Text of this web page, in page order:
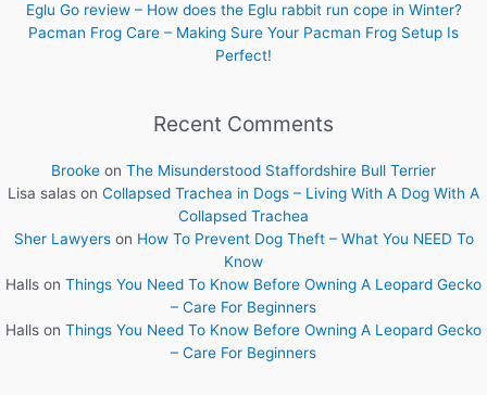
Eglu Go review – How does the Eglu rabbit run cope in Winter?
Pacman Frog Care – Making Sure Your Pacman Frog Setup Is
Perfect!
Recent Comments
Brooke on The Misunderstood Staffordshire Bull Terrier
Lisa salas on Collapsed Trachea in Dogs – Living With A Dog With A
Collapsed Trachea
Sher Lawyerson How To Prevent Dog Theft – What You NEED To
Know
Halls on Things You Need To Know Before Owning A Leopard Gecko
– Care For Beginners
Halls on Things You Need To Know Before Owning A Leopard Gecko
– Care For Beginners